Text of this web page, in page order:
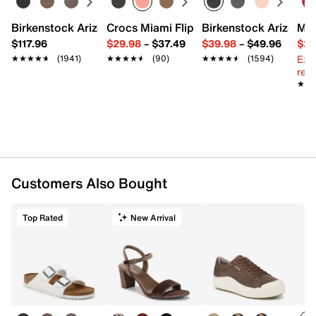
Birkenstock Arizona Slide Sandal - Women's
$117.96
★★★★★
★★★★★ (1941)
Crocs Miami Flip Flop - Women's
$29.98– $37.49
★★★★★
★★★★★ (90)
Birkenstock Arizona
$39.98– $49.96
★★★★★
★★★★★ (1594)
Customers Also Bought
Top Rated New Arrival